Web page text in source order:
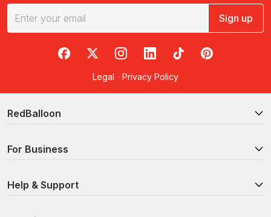
Sign up
RedBalloon on Facebook
RedBalloon on X
RedBalloon on Instagram
RedBalloon on LinkedIn
RedBalloon on TikTok
RedBalloon on
Legal · Privacy Policy
RedBalloon
For Business
Help & Support